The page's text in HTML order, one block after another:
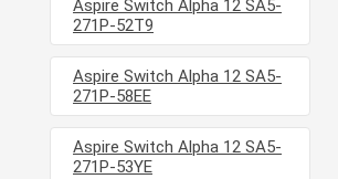
Aspire Switch Alpha 12 SA5-
271P-52T9
Aspire Switch Alpha 12 SA5-
271P-58EE
Aspire Switch Alpha 12 SA5-
271P-53YE